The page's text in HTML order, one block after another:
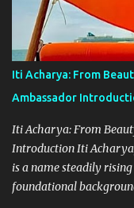
versatility and natural
Grace Geethanjali’s
filmography boasts a
quirky comedies. Her
Kobbarimatta Current
Avanthika Sahasam
roles has showca...
Iti Acharya: From
Ambassador
Iti Acharya: From
Introduction Iti Acharya,
is a name steadily
foundational